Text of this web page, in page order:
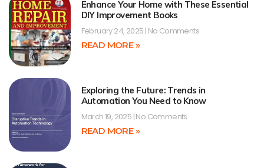
Enhance Your Home with These Essential
DIY Improvement Books
February 24, 2025 No Comments
READ MORE »
Exploring the Future: Trends in
Automation You Need to Know
March 19, 2025 No Comments
READ MORE »